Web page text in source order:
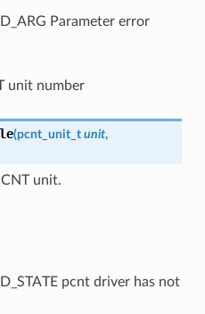
Parameter error
unit number
(pcnt_unit_t unit,
unit.
pcnt driver has not